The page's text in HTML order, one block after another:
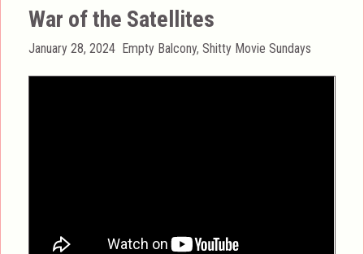
War of the Satellites
Posted
January 28, 2024 Categories
Empty Balcony,Shitty Movie Sundays